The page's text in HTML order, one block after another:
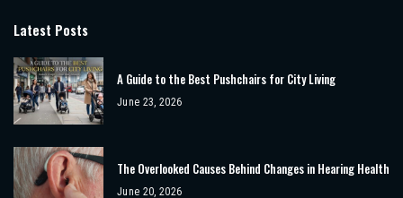
Latest Posts
A Guide to the Best Pushchairs for City Living
June 23, 2026
The Overlooked Causes Behind Changes in Hearing Health
June 20, 2026